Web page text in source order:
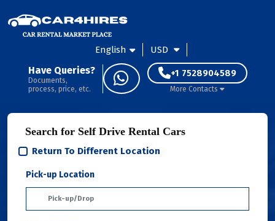
English USD
Have Queries?
Documents,
process, price, etc.
+1 7528904589
More Contacts
Search for Self Drive Rental Cars
Return To Different Location
Pick-up Location